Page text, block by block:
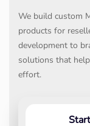
We build custom
products for
development to
solutions that
effort.